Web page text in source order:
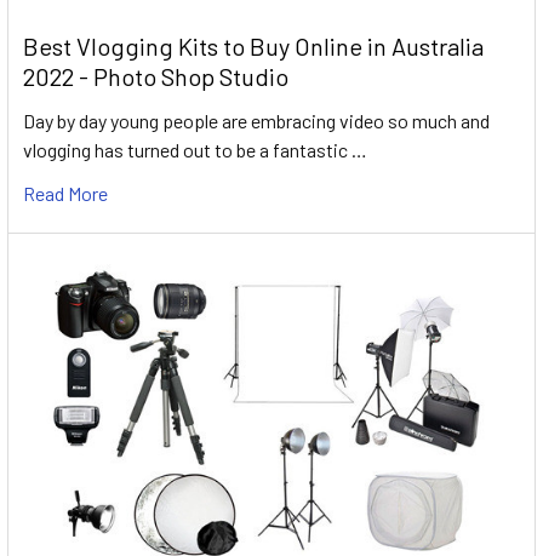
Best Vlogging Kits to Buy Online in Australia
2022 - Photo Shop Studio
Day by day young people are embracing video so much and
vlogging has turned out to be a fantastic …
Read More